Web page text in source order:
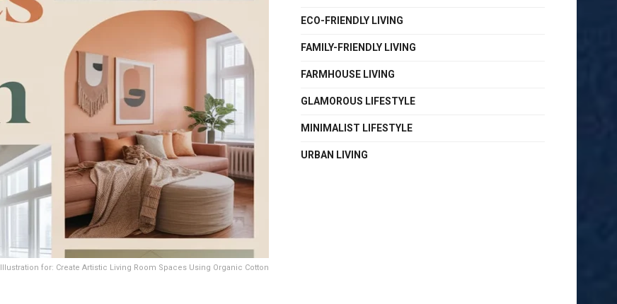
Illustration for: Create Artistic Living Room Spaces Using Organic Cotton
ECO-FRIENDLY LIVING
FAMILY-FRIENDLY LIVING
FARMHOUSE LIVING
GLAMOROUS LIFESTYLE
MINIMALIST LIFESTYLE
URBAN LIVING